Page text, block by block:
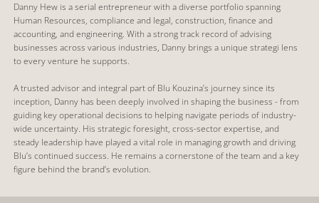
Danny Hew is a serial entrepreneur with a diverse portfolio spanning
Human Resources, compliance and legal, construction, finance and
accounting, and engineering. With a strong track record of advising
businesses across various industries, Danny brings a unique strategi lens
to every venture he supports.
A trusted advisor and integral part of Blu Kouzina’s journey since its
inception, Danny has been deeply involved in shaping the business - from
guiding key operational decisions to helping navigate periods of industry-
wide uncertainty. His strategic foresight, cross-sector expertise, and
steady leadership have played a vital role in managing growth and driving
Blu’s continued success. He remains a cornerstone of the team and a key
figure behind the brand’s evolution.